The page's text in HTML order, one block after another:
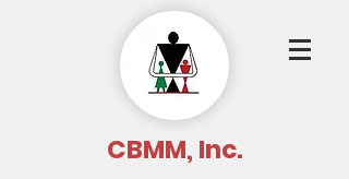
CBMM, Inc.